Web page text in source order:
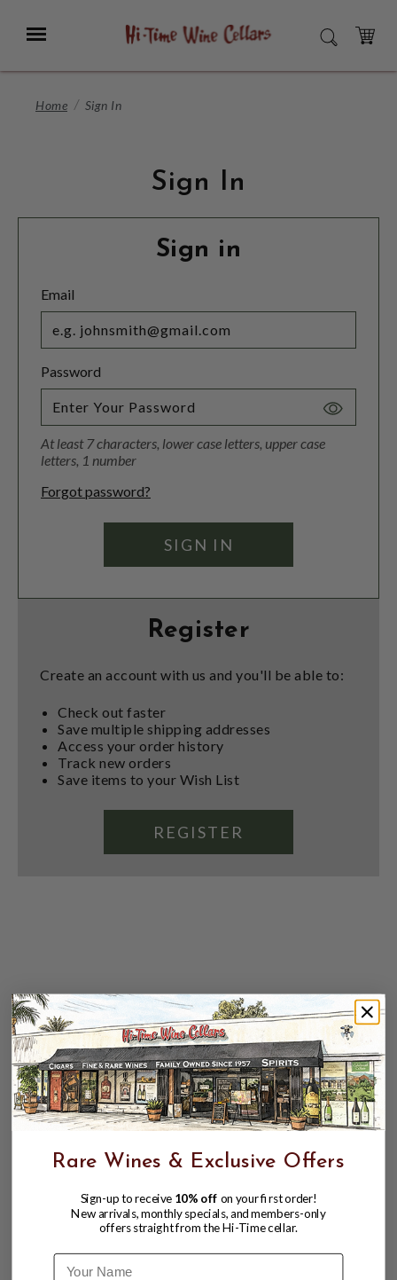
Main
Menu SEARCH
CART
Home Sign In
Sign In
Sign in
Email
Password
Toggle
At least 7 characters, lower case letters, upper case
letters, 1 number
Forgot password?
Register
Create an account with us and you'll be able to:
Check out faster
Save multiple shipping addresses
Access your order history
Track new orders
Save items to your Wish List
REGISTER
Rare Wines & Exclusive Offers
Sign-up to receive 10% off on your first order!
New arrivals, monthly specials, and members-only
offers straight from the Hi-Time cellar.
Name